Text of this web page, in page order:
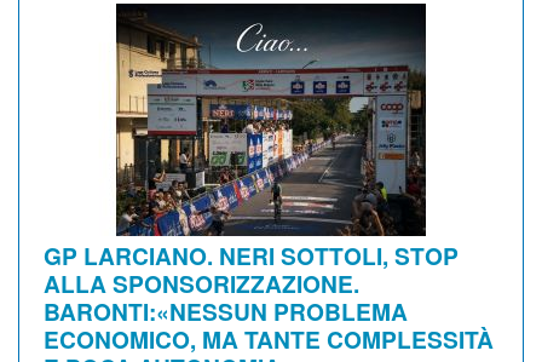
GP LARCIANO. NERI SOTTOLI, STOP
ALLA SPONSORIZZAZIONE.
BARONTI:«NESSUN PROBLEMA
ECONOMICO, MA TANTE COMPLESSITÀ